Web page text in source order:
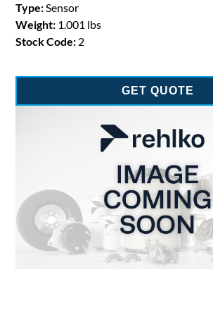
Type:Sensor
Weight: 1.001 lbs
Stock Code: 2
GET QUOTE